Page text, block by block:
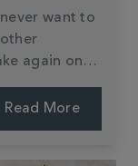
want to
again once
tea-soaked
Read More